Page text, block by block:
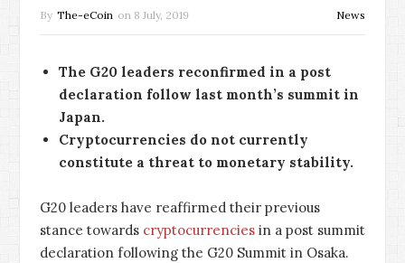
By The-eCoin on 8 July, 2019 News
The G20 leaders reconfirmed in a post
declaration follow last month’s summit in
Japan.
Cryptocurrencies do not currently
constitute a threat to monetary stability.
G20 leaders have reaffirmed their previous
stance towards cryptocurrencies in a post summit
declaration following the G20 Summit in Osaka.